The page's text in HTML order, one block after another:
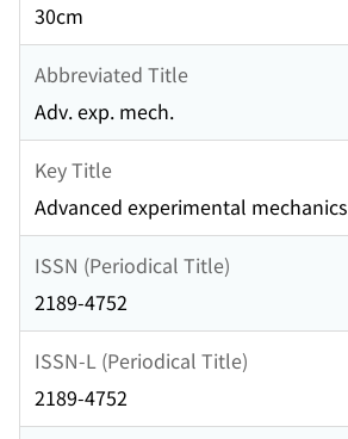
30cm
Abbreviated Title
Adv. exp. mech.
Key Title
Advanced experimental mechanics
ISSN (Periodical Title)
2189-4752
ISSN-L (Periodical Title)
2189-4752